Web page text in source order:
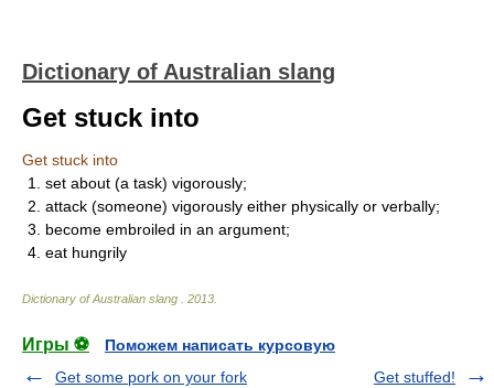
Dictionary of Australian slang
Get stuck into
Get stuck into
1. set about (a task) vigorously;
2. attack (someone) vigorously either physically or verbally;
3. become embroiled in an argument;
4. eat hungrily
Dictionary of Australian slang 2013
Игры ⚽
Поможем написать курсовую
Get some pork on your fork
Get stuffed!